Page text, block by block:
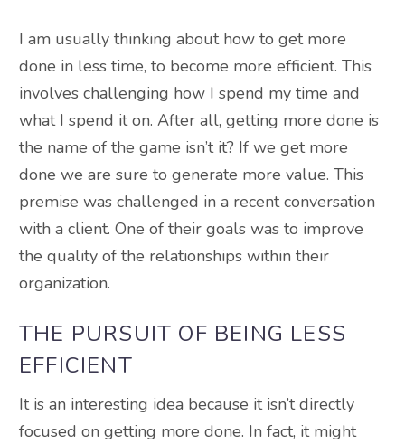
I am usually thinking about how to get more
done in less time, to become more efficient. This
involves challenging how I spend my time and
what I spend it on. After all, getting more done is
the name of the game isn’t it? If we get more
done we are sure to generate more value. This
premise was challenged in a recent conversation
with a client. One of their goals was to improve
the quality of the relationships within their
organization.
THE PURSUIT OF BEING LESS
EFFICIENT
It is an interesting idea because it isn’tdirectly
focused on getting more done. In fact, it might